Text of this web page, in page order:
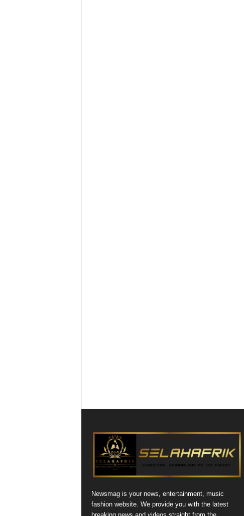
Newsmag is your news, entertainment, music
fashion website. We provide you with the latest